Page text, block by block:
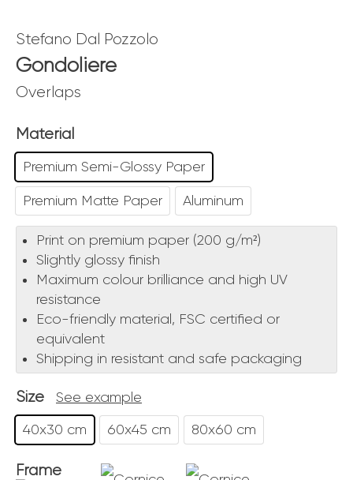
Stefano Dal Pozzolo
Gondoliere
Overlaps
Material
Premium Semi-Glossy Paper
Premium Matte Paper Aluminum
Print on premium paper (200 g/m²)
Slightly glossy finish
Maximum colour brilliance and high UV
resistance
Eco-friendly material, FSC certified or
equivalent
Shipping in resistant and safe packaging
Size See example
40x30 cm 60x45 cm 80x60 cm
Frame